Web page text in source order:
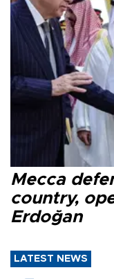
Mecca
country,
Erdoğan
LATEST NEWS